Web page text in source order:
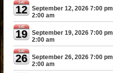
SAT
12 September 12, 2026 7:00 pm
2:00 am
SAT
19 September 19, 2026 7:00 pm
2:00 am
SAT
26 September 26, 2026 7:00 pm
2:00 am